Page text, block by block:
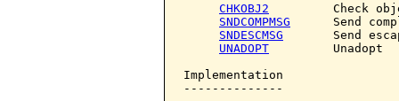
CHKOBJ2
Check
SNDCOMPMSG
Send
SNDESCMSG
Send
UNADOPT
         Unadopt
Implementation
--------------